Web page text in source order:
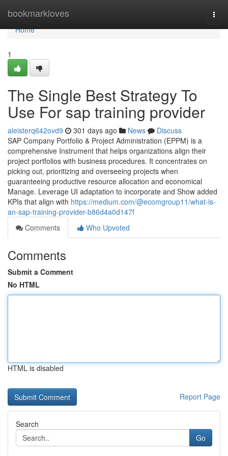
bookmarkloves
Home
Home
1
The Single Best Strategy To
Use For sap training provider
aleisterq642ovd9 301 days ago News
Discuss
SAP Company Portfolio & Project Administration (EPPM) is a
comprehensive Instrument that helps organizations align their
project portfolios with business procedures. It concentrates on
picking out, prioritizing and overseeing projects when
guaranteeing productive resource allocation and economical
Manage. Leverage UI adaptation to incorporate and Show added
KPIs that align with https://medium.com/@ecomgroup11/what-is-
an-sap-training-provider-b86d4a0d147f
Comments
Who Upvoted
Comments
Submit a Comment
No HTML
HTML is disabled
Report Page
Search
Go